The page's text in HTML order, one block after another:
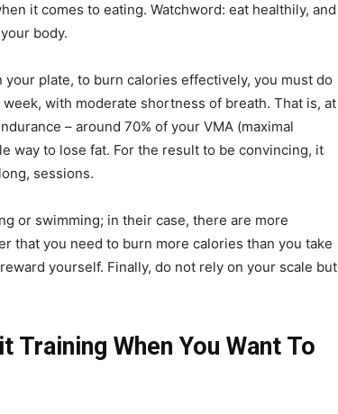
it comes to eating. Watchword: eat healthily, and
body.
plate, to burn calories effectively, you must do
with moderate shortness of breath. That is, at
– around 70% of your VMA (maximal
way to lose fat. For the result to be convincing, it
sessions.
or swimming; in their case, there are more
that you need to burn more calories than you take
yourself. Finally, do not rely on your scale but
Training When You Want To